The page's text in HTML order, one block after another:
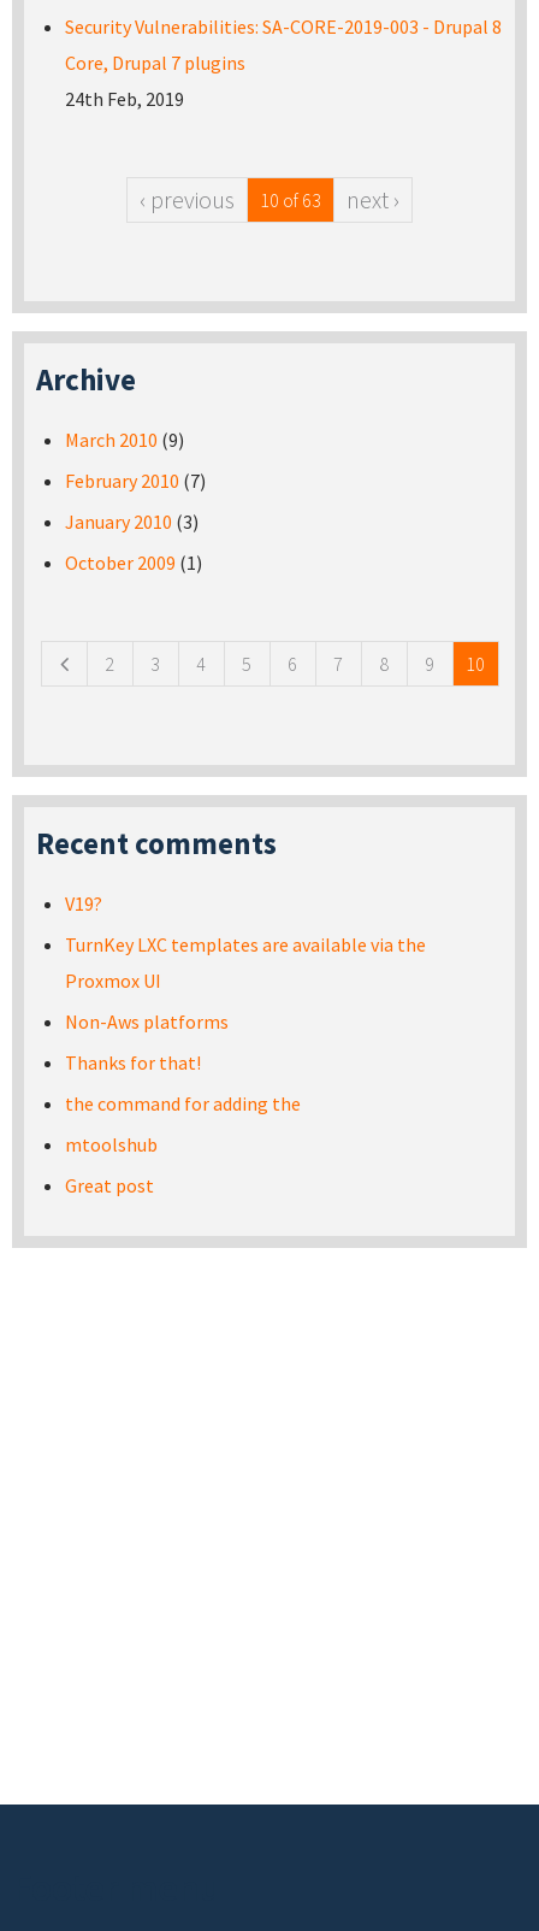
Security Vulnerabilities: SA-CORE-2019-003 - Drupal 8
Core, Drupal 7 plugins
24th Feb, 2019
‹ previous 10 of 63 next ›
Archive
March 2010 (9)
February 2010 (7)
January 2010 (3)
October 2009 (1)
2 3 4 5 6 7 8 9 10
Recent comments
V19?
TurnKey LXC templates are available via the
Proxmox UI
Non-Aws platforms
Thanks for that!
the command for adding the
mtoolshub
Great post